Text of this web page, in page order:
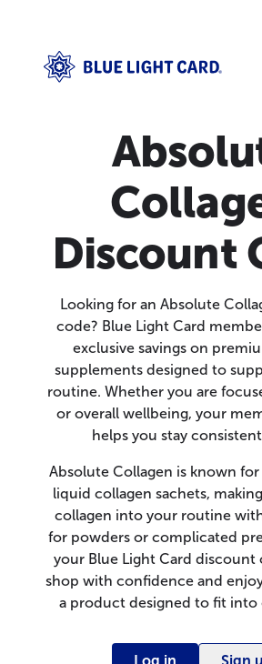
Discount
Looking for an Absolute
code? Blue Light Card
exclusive savings on
supplements designed to
routine. Whether you are
or overall wellbeing, your
helps you stay
Absolute Collagen is known
liquid collagen sachets,
collagen into your routine
for powders or complicated
your Blue Light Card discount
shop with confidence and
a product designed to fit into